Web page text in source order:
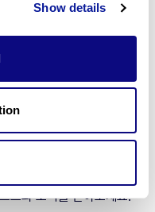
Show details
트와 소식을 받아보세요.